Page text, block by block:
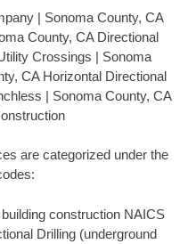
| Sonoma County, CA
County, CA Directional
Crossings | Sonoma
CA Horizontal Directional
| Sonoma County, CA
are categorized under the
construction NAICS
Drilling (underground